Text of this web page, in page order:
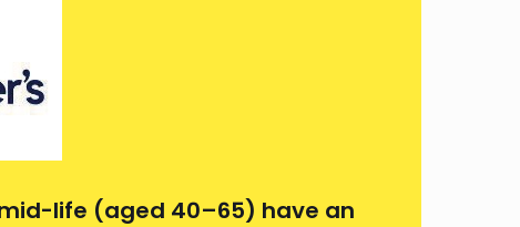
life (aged 40–65) have an